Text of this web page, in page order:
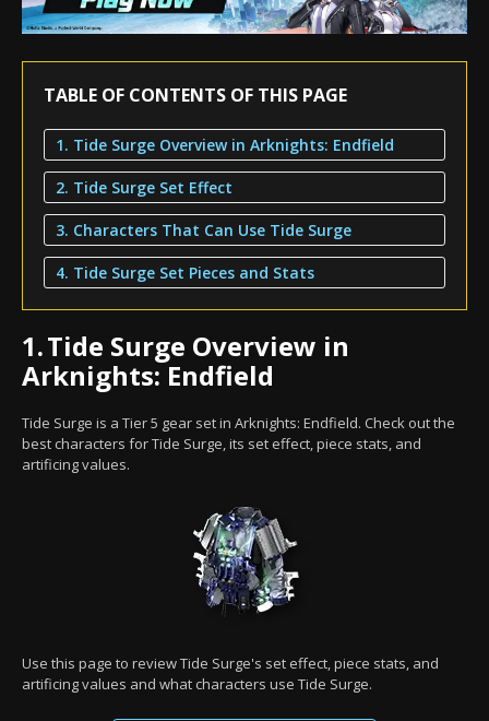
TABLE OF CONTENTS OF THIS PAGE
1. Tide Surge Overview in Arknights: Endfield
2. Tide Surge Set Effect
3. Characters That Can Use Tide Surge
4. Tide Surge Set Pieces and Stats
1.Tide Surge Overview in
Arknights: Endfield
Tide Surge is a Tier 5 gear set in Arknights: Endfield. Check out the
best characters for Tide Surge, its set effect, piece stats, and
artificing values.
Use this page to review Tide Surge's set effect, piece stats, and
artificing values and what characters use Tide Surge.